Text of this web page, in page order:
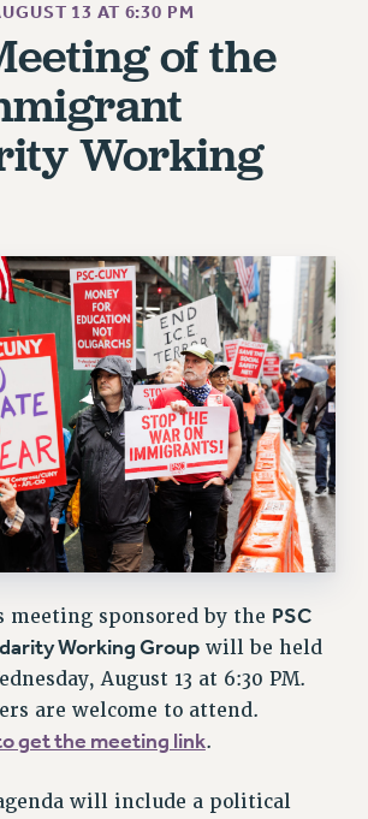
FUNDING
TO THE PSC ACTION FUND
VISIBILITY
JUSTICE
HEALTHY WORKPLACES
FOR PSC CHAPTER CHAIRS
Events
IN THE PSC
CONVENTION
OF TRUSTEES HEARINGS
13 AT 6:30 PM
of the
Working
meeting sponsored by the PSC
Working Groupwill be held
August 13 at 6:30 PM.
are welcome to attend.
get the meeting link.
will include a political